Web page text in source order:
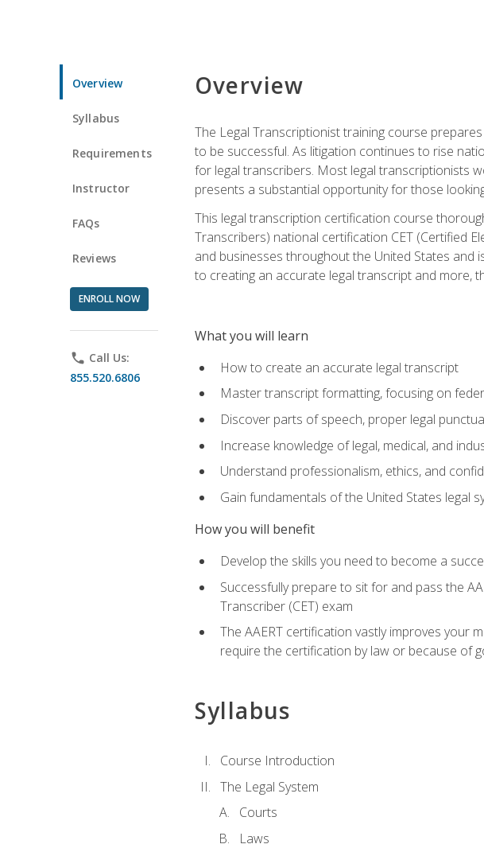
Overview
Syllabus
Requirements
Instructor
FAQs
Reviews
ENROLL NOW
phone Call Us:
855.520.6806
Overview
The Legal Transcriptionist training course
to be successful. As litigation continues to rise
for legal transcribers. Most legal transcriptionists
presents a substantial opportunity for those
This legal transcription certification course
Transcribers) national certification CET (Certified
and businesses throughout the United States and
to creating an accurate legal transcript and more,
What you will learn
How to create an accurate legal transcript
Master transcript formatting, focusing on
Discover parts of speech, proper legal
Increase knowledge of legal, medical, and
Understand professionalism, ethics, and
Gain fundamentals of the United States legal
How you will benefit
Develop the skills you need to become a
Successfully prepare to sit for and pass the
Transcriber (CET) exam
The AAERT certification vastly improves your
require the certification by law or because of
Syllabus
Course Introduction
The Legal System
Courts
Laws